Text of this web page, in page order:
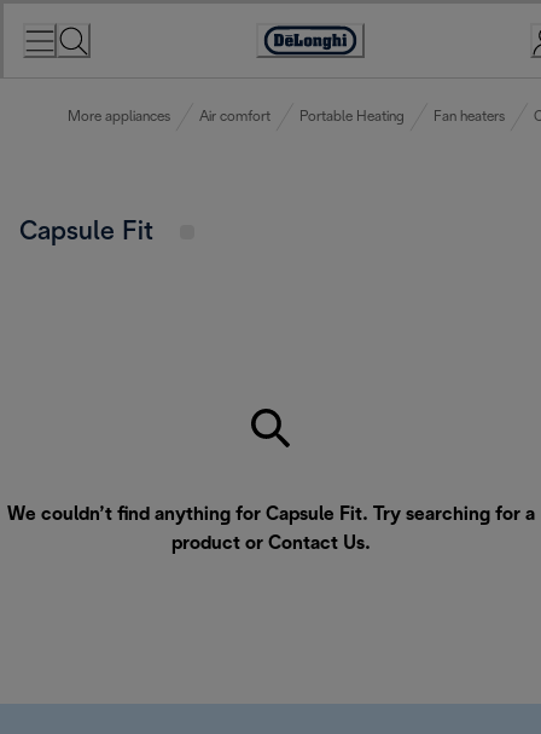
Accessibility
More appliances Air comfort Portable Heating Fan heaters
Capsule Fit
We couldn’t find anything for Capsule Fit. Try searching for a
product or Contact Us.